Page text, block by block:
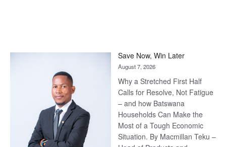
Save Now, Win Later
August 7, 2026
Why a Stretched First Half
Calls for Resolve, Not Fatigue
– and how Batswana
Households Can Make the
Most of a Tough Economic
Situation. By Macmillan Teku –